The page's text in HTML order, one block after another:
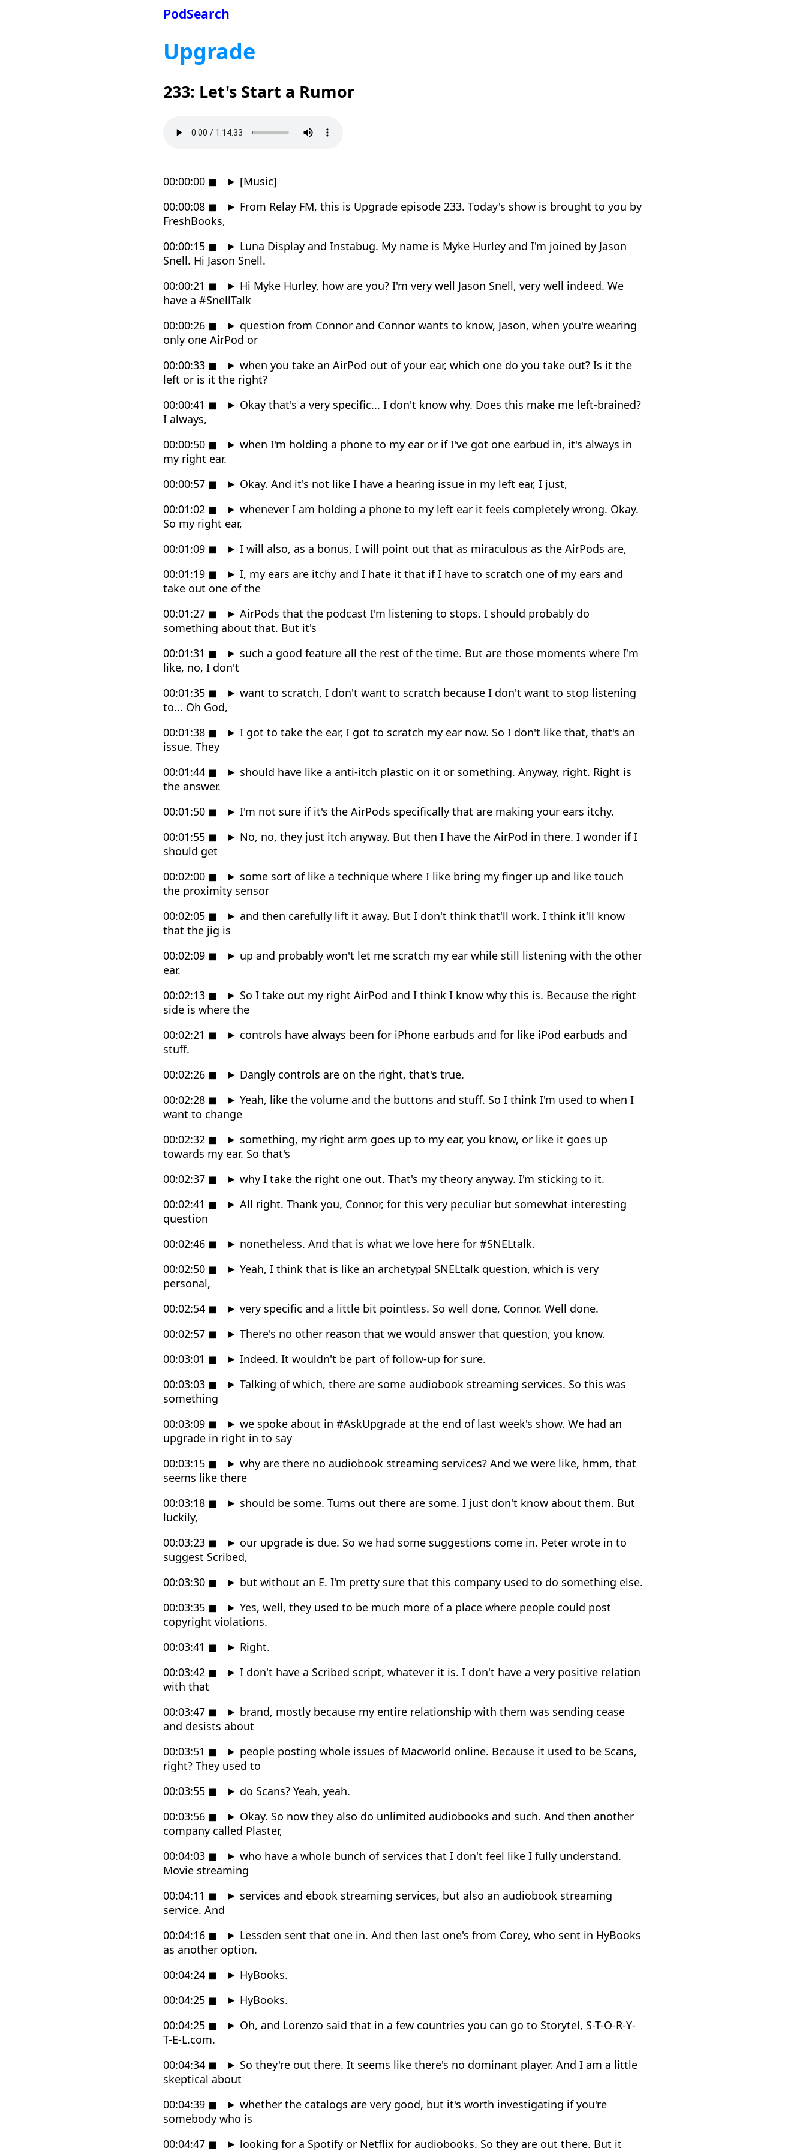
PodSearch
Upgrade
233: Let's Start a Rumor
00:00:00 ◼ ► [Music]
00:00:08 ◼ ► From Relay FM, this is Upgrade episode 233. Today's show is brought to you by
FreshBooks,
00:00:15 ◼ ► Luna Display and Instabug. My name is Myke Hurley and I'm joined by Jason
Snell. Hi Jason Snell.
00:00:21 ◼ ► Hi Myke Hurley, how are you? I'm very well Jason Snell, very well indeed. We
have a #SnellTalk
00:00:26 ◼ ► question from Connor and Connor wants to know, Jason, when you're wearing
only one AirPod or
00:00:33 ◼ ► when you take an AirPod out of your ear, which one do you take out? Is it the
left or is it the right?
00:00:41 ◼ ► Okay that's a very specific... I don't know why. Does this make me left-brained?
I always,
00:00:50 ◼ ► when I'm holding a phone to my ear or if I've got one earbud in, it's always in
my right ear.
00:00:57 ◼ ► Okay. And it's not like I have a hearing issue in my left ear, I just,
00:01:02 ◼ ► whenever I am holding a phone to my left ear it feels completely wrong. Okay.
So my right ear,
00:01:09 ◼ ► I will also, as a bonus, I will point out that as miraculous as the AirPods are,
00:01:19 ◼ ► I, my ears are itchy and I hate it that if I have to scratch one of my ears and
take out one of the
00:01:27 ◼ ► AirPods that the podcast I'm listening to stops. I should probably do
something about that. But it's
00:01:31 ◼ ► such a good feature all the rest of the time. But are those moments where I'm
like, no, I don't
00:01:35 ◼ ► want to scratch, I don't want to scratch because I don't want to stop listening
to... Oh God,
00:01:38 ◼ ► I got to take the ear, I got to scratch my ear now. So I don't like that, that's an
issue. They
00:01:44 ◼ ► should have like a anti-itch plastic on it or something. Anyway, right. Right is
the answer.
00:01:50 ◼ ► I'm not sure if it's the AirPods specifically that are making your ears itchy.
00:01:55 ◼ ► No, no, they just itch anyway. But then I have the AirPod in there. I wonder if I
should get
00:02:00 ◼ ► some sort of like a technique where I like bring my finger up and like touch
the proximity sensor
00:02:05 ◼ ► and then carefully lift it away. But I don't think that'll work. I think it'll know
that the jig is
00:02:09 ◼ ► up and probably won't let me scratch my ear while still listening with the other
ear.
00:02:13 ◼ ► So I take out my right AirPod and I think I know why this is. Because the right
side is where the
00:02:21 ◼ ► controls have always been for iPhone earbuds and for like iPod earbuds and
stuff.
00:02:26 ◼ ► Dangly controls are on the right, that's true.
00:02:28 ◼ ► Yeah, like the volume and the buttons and stuff. So I think I'm used to when I
want to change
00:02:32 ◼ ► something, my right arm goes up to my ear, you know, or like it goes up
towards my ear. So that's
00:02:37 ◼ ► why I take the right one out. That's my theory anyway. I'm sticking to it.
00:02:41 ◼ ► All right. Thank you, Connor, for this very peculiar but somewhat interesting
question
00:02:46 ◼ ► nonetheless. And that is what we love here for #SNELtalk.
00:02:50 ◼ ► Yeah, I think that is like an archetypal SNELtalk question, which is very
personal,
00:02:54 ◼ ► very specific and a little bit pointless. So well done, Connor. Well done.
00:02:57 ◼ ► There's no other reason that we would answer that question, you know.
00:03:01 ◼ ► Indeed. It wouldn't be part of follow-up for sure.
00:03:03 ◼ ► Talking of which, there are some audiobook streaming services. So this was
something
00:03:09 ◼ ► we spoke about in #AskUpgrade at the end of last week's show. We had an
upgrade in right in to say
00:03:15 ◼ ► why are there no audiobook streaming services? And we were like, hmm, that
seems like there
00:03:18 ◼ ► should be some. Turns out there are some. I just don't know about them. But
luckily,
00:03:23 ◼ ► our upgrade is due. So we had some suggestions come in. Peter wrote in to
suggest Scribed,
00:03:30 ◼ ► but without an E. I'm pretty sure that this company used to do something else.
00:03:35 ◼ ► Yes, well, they used to be much more of a place where people could post
copyright violations.
00:03:41 ◼ ► Right.
00:03:42 ◼ ► I don't have a Scribed script, whatever it is. I don't have a very positive relation
with that
00:03:47 ◼ ► brand, mostly because my entire relationship with them was sending cease
and desists about
00:03:51 ◼ ► people posting whole issues of Macworld online. Because it used to be Scans,
right? They used to
00:03:55 ◼ ► do Scans? Yeah, yeah.
00:03:56 ◼ ► Okay. So now they also do unlimited audiobooks and such. And then another
company called Plaster,
00:04:03 ◼ ► who have a whole bunch of services that I don't feel like I fully understand.
Movie streaming
00:04:11 ◼ ► services and ebook streaming services, but also an audiobook streaming
service. And
00:04:16 ◼ ► Lessden sent that one in. And then last one's from Corey, who sent in HyBooks
as another option.
00:04:24 ◼ ► HyBooks.
00:04:25 ◼ ► HyBooks.
00:04:25 ◼ ► Oh, and Lorenzo said that in a few countries you can go to Storytel, S-T-O-R-Y-
T-E-L.com.
00:04:34 ◼ ► So they're out there. It seems like there's no dominant player. And I am a little
skeptical about
00:04:39 ◼ ► whether the catalogs are very good, but it's worth investigating if you're
somebody who is
00:04:47 ◼ ► looking for a Spotify or Netflix for audiobooks. So they are out there. But it